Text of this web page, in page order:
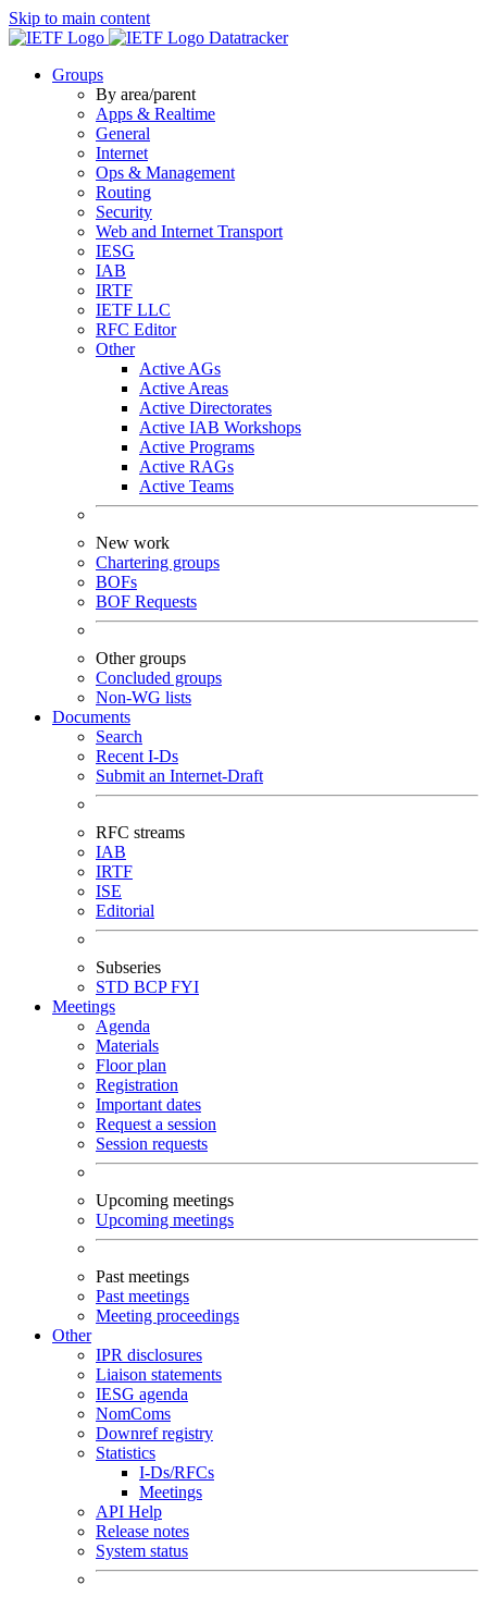
Skip to main content
Datatracker
Groups
By area/parent
Apps & Realtime
General
Internet
Ops & Management
Routing
Security
Web and Internet Transport
IESG
IAB
IRTF
IETF LLC
RFC Editor
Other
Active AGs
Active Areas
Active Directorates
Active IAB Workshops
Active Programs
Active RAGs
Active Teams
New work
Chartering groups
BOFs
BOF Requests
Other groups
Concluded groups
Non-WG lists
Documents
Search
Recent I-Ds
Submit an Internet-Draft
RFC streams
IAB
IRTF
ISE
Editorial
Subseries
STD BCPFYI
Meetings
Agenda
Materials
Floor plan
Registration
Important dates
Request a session
Session requests
Upcoming meetings
Upcoming meetings
Past meetings
Past meetings
Meeting proceedings
Other
IPR disclosures
Liaison statements
IESG agenda
NomComs
Downref registry
Statistics
I-Ds/RFCs
Meetings
API Help
Release notes
System status